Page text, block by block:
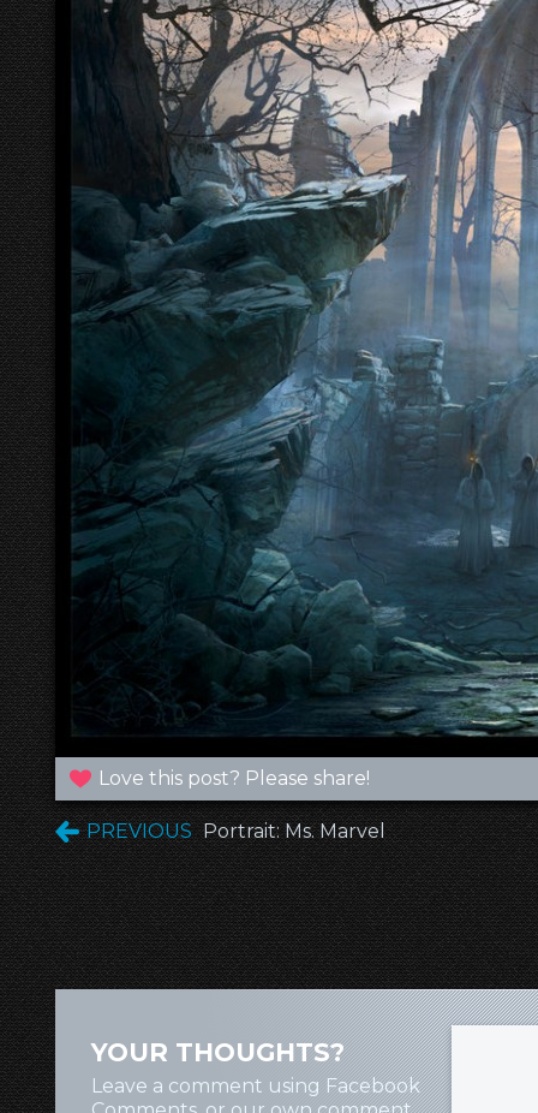
Love this post? Please share!
PREVIOUS Portrait: Ms. Marvel
YOUR THOUGHTS?
Leave a comment using Facebook